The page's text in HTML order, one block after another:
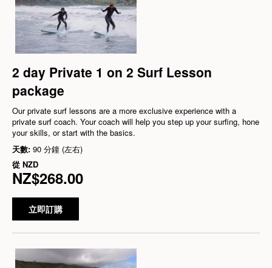
2 day Private 1 on 2 Surf Lesson
package
Our private surf lessons are a more exclusive experience with a
private surf coach. Your coach will help you step up your surfing, hone
your skills, or start with the basics.
天數: 90 分鐘 (左右)
從 NZD
NZ$268.00
立即訂購